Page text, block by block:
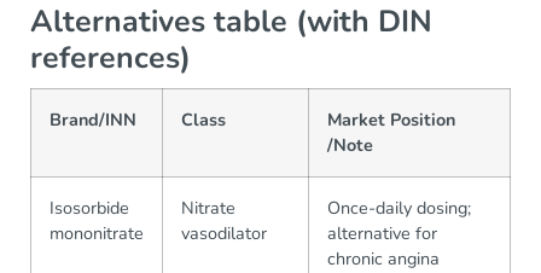
Alternatives table (with DIN
references)
Brand/INN Class
Market Position
/Note
Isosorbide
mononitrate
Nitrate
vasodilator
Once-daily dosing;
alternative for
chronic angina